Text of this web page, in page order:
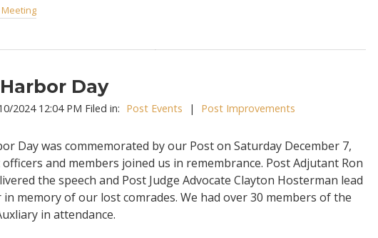
Meeting
Day
2024 12:04 PM Filed in: Post Events | Post Improvements
Day was commemorated by our Post on Saturday December 7,
officers and members joined us in remembrance. Post Adjutant Ron
the speech and Post Judge Advocate Clayton Hosterman lead
memory of our lost comrades. We had over 30 members of the
in attendance.